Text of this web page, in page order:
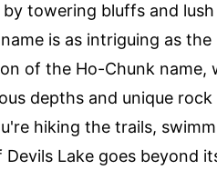
by towering bluffs and
is as intriguing as
of the Ho-Chunk name,
depths and unique
hiking the trails,
Devils Lake goes beyond